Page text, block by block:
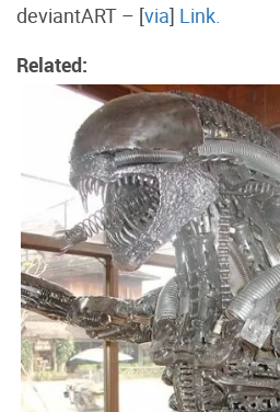
deviantART – [via] Link.
Related: